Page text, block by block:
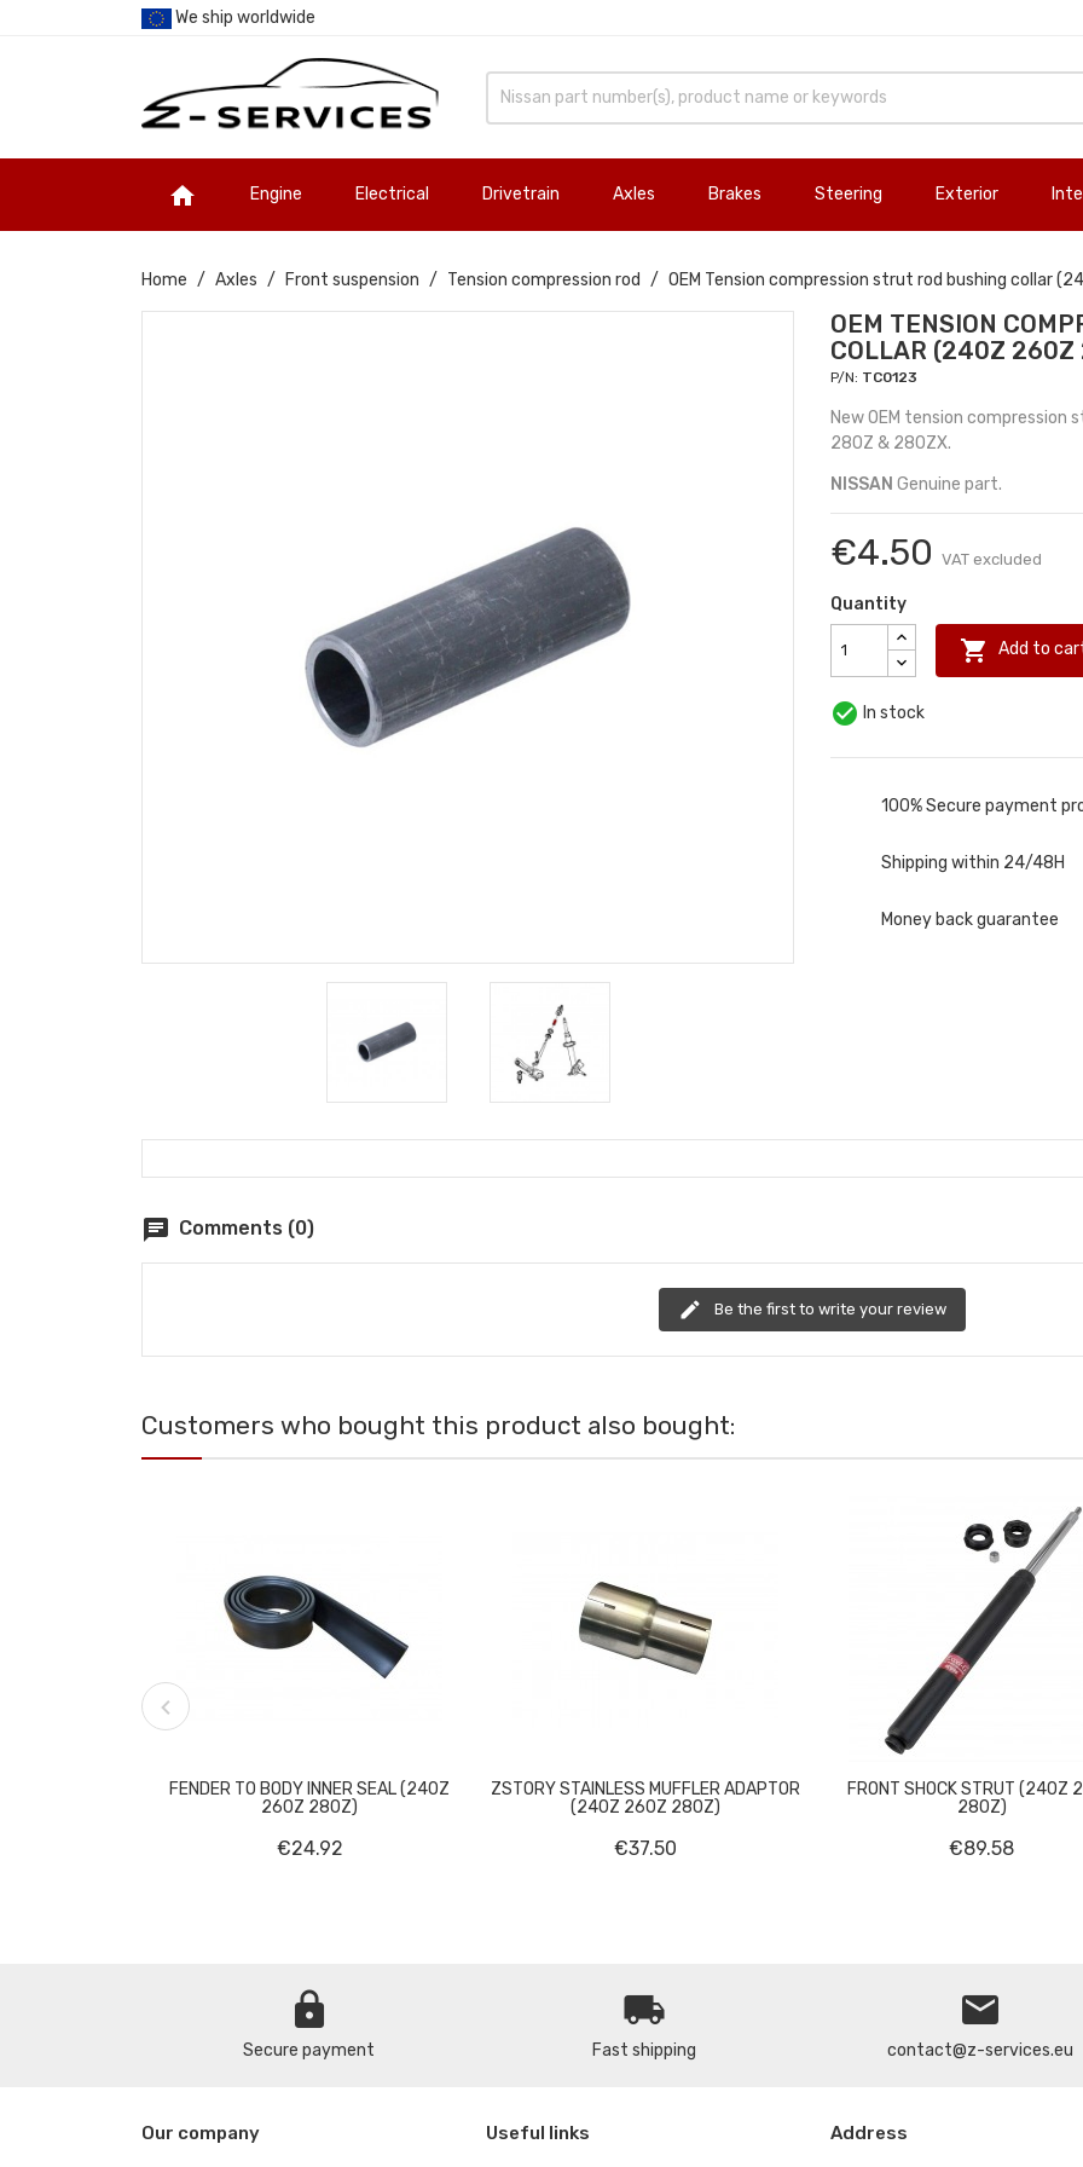
We ship worldwide
 Engine Electrical Drivetrain Axles Brakes Steering Exterior
Home Axles Front suspension Tension compression rod OEM Tension compression strut rod bushing collar
OEM TENSION
COLLAR (240Z
P/N: TC0123
New OEM tension
280Z & 280ZX.
NISSAN Genuine part.
€4.50 VAT excluded
Quantity
 Add to
 In stock
100% Secure payment
Shipping within 24/48H
Money back guarantee
chat Comments (0)
edit Be the first to write your review
Customers who bought this product also bought:

FENDER TO BODY INNER SEAL (240Z
260Z 280Z)
€24.92

ZSTORY STAINLESS MUFFLER ADAPTOR
(240Z 260Z 280Z)
€37.50

FRONT SHOCK STRUT (240Z
280Z)
€89.58
lock
Secure payment
local_shipping
Fast shipping
email
contact@z-services.eu
Our company Useful links Address